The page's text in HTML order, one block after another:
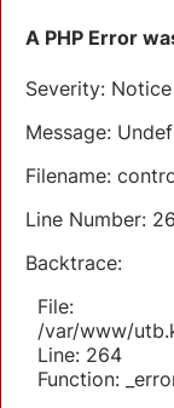
A PHP Error
Severity: Notice
Message:
Filename:
Line Number:
Backtrace:
File:
/var/www/
Line: 264
Function: